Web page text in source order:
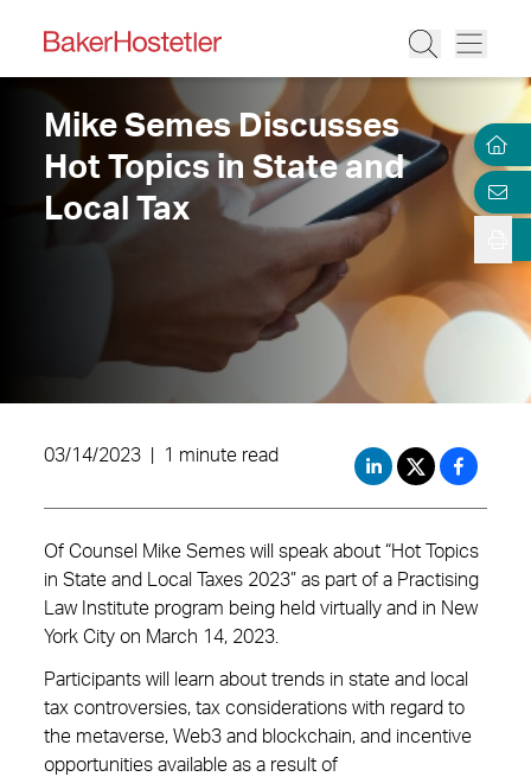
Mike Semes Discusses
Hot Topics in State and
Local Tax
03/14/2023 1 minute read
Of Counsel Mike Semes will speak about “Hot Topics
in State and Local Taxes 2023” as part of a Practising
Law Institute program being held virtually and in New
York City on March 14, 2023.
Participants will learn about trends in state and local
tax controversies, tax considerations with regard to
the metaverse, Web3 and blockchain, and incentive
opportunities available as a result of